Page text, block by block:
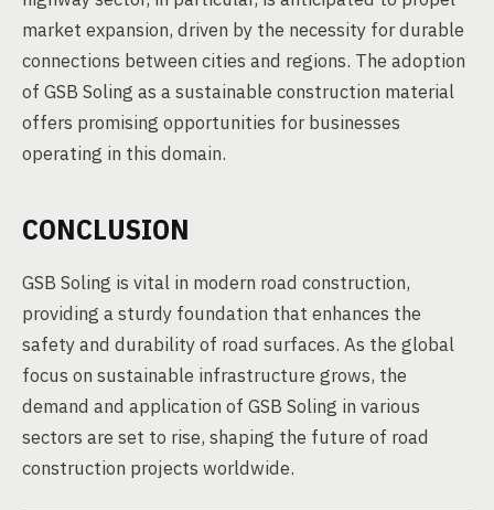
market expansion, driven by the necessity for durable
connections between cities and regions. The adoption
of GSB Soling as a sustainable construction material
offers promising opportunities for businesses
operating in this domain.
CONCLUSION
GSB Soling is vital in modern road construction,
providing a sturdy foundation that enhances the
safety and durability of road surfaces. As the global
focus on sustainable infrastructure grows, the
demand and application of GSB Soling in various
sectors are set to rise, shaping the future of road
construction projects worldwide.